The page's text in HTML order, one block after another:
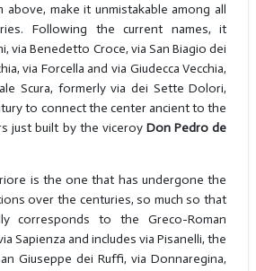
make it unmistakable among all
Following the current names, it
via Benedetto Croce, via San Biagio dei
via Forcella and via Giudecca Vecchia,
Scura, formerly via dei Sette Dolori,
to connect the center ancient to the
just built by the viceroy Don Pedro de
is the one that has undergone the
over the centuries, so much so that
corresponds to the Greco-Roman
Sapienza and includes via Pisanelli, the
Giuseppe dei Ruffi, via Donnaregina,